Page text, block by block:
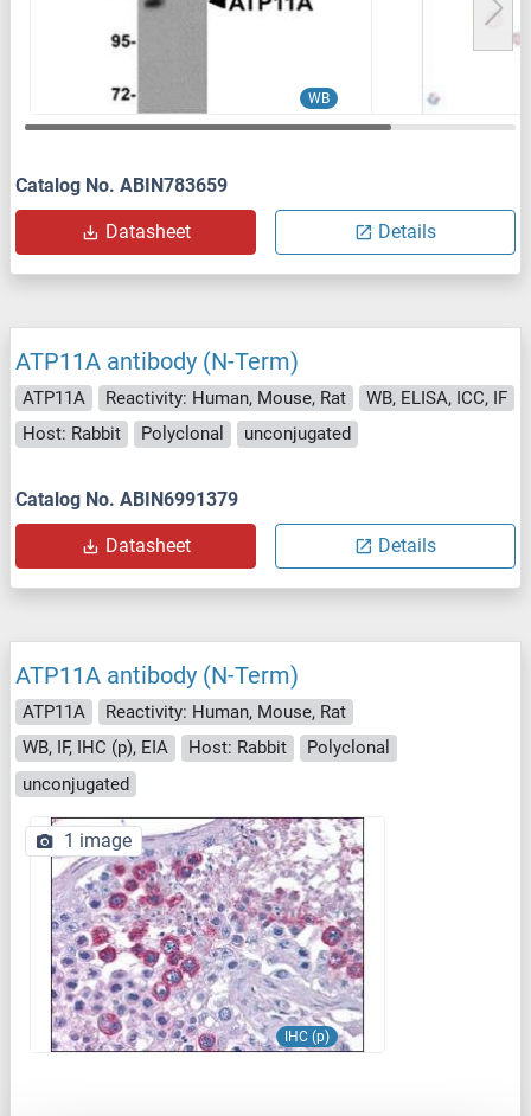
WB
Catalog No. ABIN783659
Datasheet Details
ATP11A antibody (N-Term)
ATP11A Reactivity: Human, Mouse, Rat
WB, ELISA, ICC, IF
Host: Rabbit
Polyclonal unconjugated
Catalog No. ABIN6991379
Datasheet Details
ATP11A antibody (N-Term)
ATP11A
Reactivity: Human, Mouse, Rat
WB, IF, IHC (p), EIA
Host: Rabbit
Polyclonal
unconjugated
IHC (p)
1 image